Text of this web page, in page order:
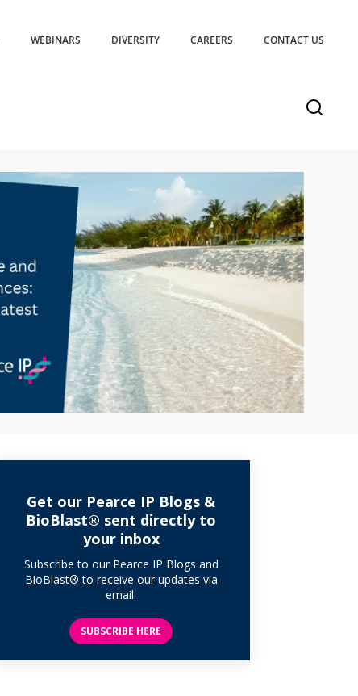
WEBINARS DIVERSITY CAREERS CONTACT US
Get our Pearce IP Blogs &
BioBlast® sent directly to
your inbox
Subscribe to our Pearce IP Blogs and
BioBlast® to receive our updates via
email.
SUBSCRIBE HERE